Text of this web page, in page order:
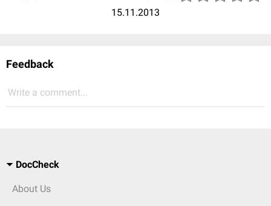
15.11.2013
Feedback
Write a comment...
DocCheck
About Us